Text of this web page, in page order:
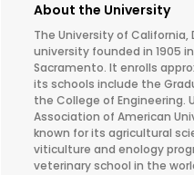
About the University
The University of California,
university founded in 1905
Sacramento. It enrolls
its schools include the
the College of Engineering.
Association of American
known for its agricultural
viticulture and enology
veterinary school in the